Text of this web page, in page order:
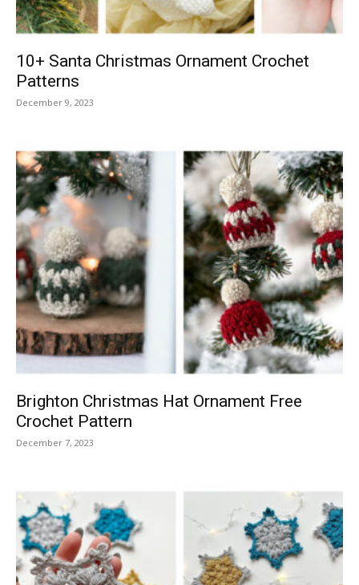
10+ Santa Christmas Ornament Crochet
Patterns
December 9, 2023
Brighton Christmas Hat Ornament Free
Crochet Pattern
December 7, 2023